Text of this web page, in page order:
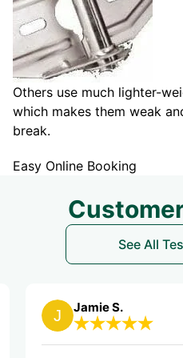
Others use much lighter-
which makes them weak
break.
Easy Online Booking
See All
S.